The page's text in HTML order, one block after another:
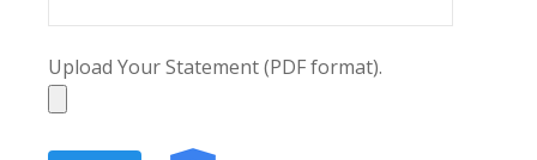
Upload Your Statement (PDF format).